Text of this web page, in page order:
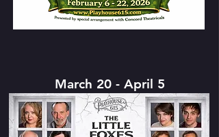
March 20 - April 5